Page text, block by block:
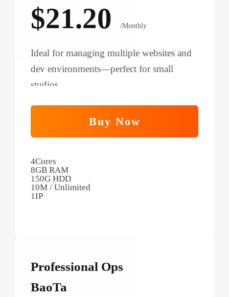
$21.20 /Monthly
Ideal for managing multiple websites and
dev environments—perfect for small
studios.
Buy Now
4Cores
8GB RAM
150G HDD
10M / Unlimited
1IP
Professional Ops
BaoTa